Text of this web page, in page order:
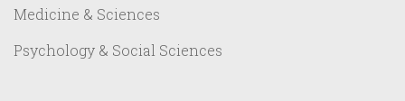
Medicine & Sciences
Psychology & Social Sciences